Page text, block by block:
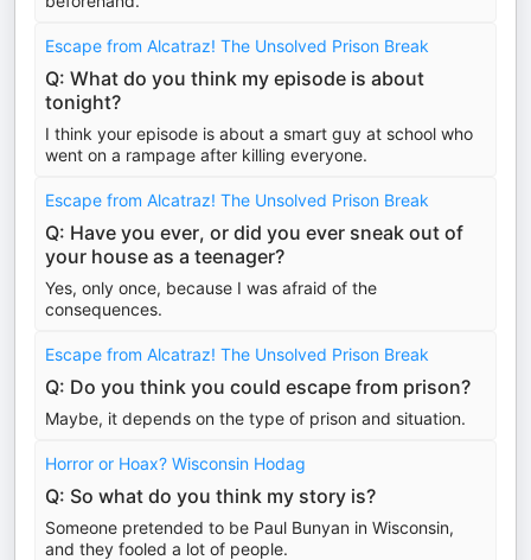
Escape from Alcatraz! The Unsolved Prison Break
Q: What do you think my episode is about
tonight?
I think your episode is about a smart guy at school who
went on a rampage after killing everyone.
Escape from Alcatraz! The Unsolved Prison Break
Q: Have you ever, or did you ever sneak out of
your house as a teenager?
Yes, only once, because I was afraid of the
consequences.
Escape from Alcatraz! The Unsolved Prison Break
Q: Do you think you could escape from prison?
Maybe, it depends on the type of prison and situation.
Horror or Hoax? Wisconsin Hodag
Q: So what do you think my story is?
Someone pretended to be Paul Bunyan in Wisconsin,
and they fooled a lot of people.